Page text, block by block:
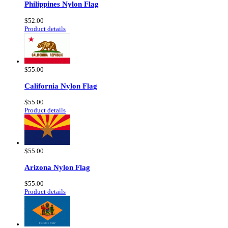
Philippines Nylon Flag
$52.00
Product details
$55.00
California Nylon Flag
$55.00
Product details
$55.00
Arizona Nylon Flag
$55.00
Product details